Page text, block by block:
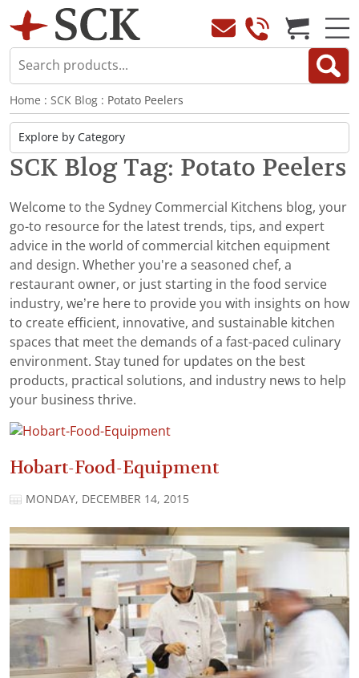
Home : SCK Blog : Potato Peelers
SCK Blog Tag: Potato Peelers
Welcome to the Sydney Commercial Kitchens blog, your
go-to resource for the latest trends, tips, and expert
advice in the world of commercial kitchen equipment
and design. Whether you're a seasoned chef, a
restaurant owner, or just starting in the food service
industry, we’re here to provide you with insights on how
to create efficient, innovative, and sustainable kitchen
spaces that meet the demands of a fast-paced culinary
environment. Stay tuned for updates on the best
products, practical solutions, and industry news to help
your business thrive.
Hobart-Food-Equipment
MONDAY, DECEMBER 14, 2015